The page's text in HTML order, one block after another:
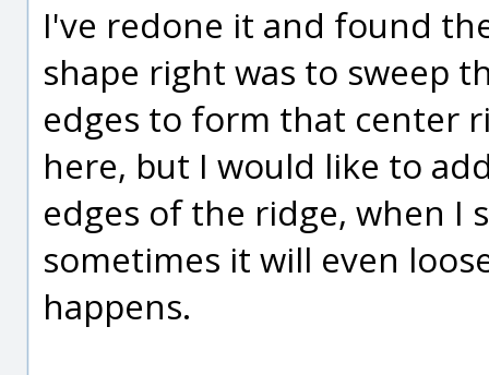
I've redone it and found
shape right was to sweep
edges to form that center
here, but I would like to
edges of the ridge, when I
sometimes it will even
happens.